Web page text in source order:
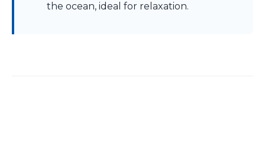
the ocean, ideal for relaxation.